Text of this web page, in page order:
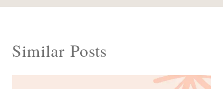
Similar Posts